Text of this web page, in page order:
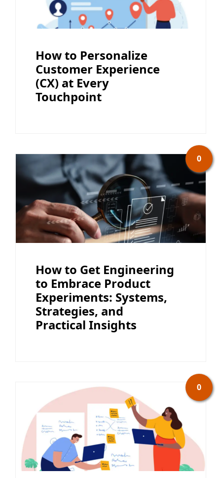
How to Personalize
Customer Experience
(CX) at Every
Touchpoint
0
How to Get Engineering
to Embrace Product
Experiments: Systems,
Strategies, and
Practical Insights
0